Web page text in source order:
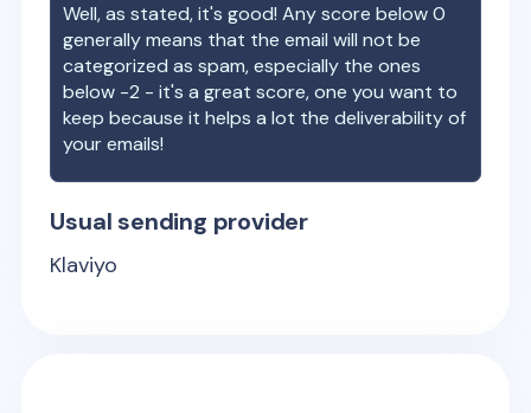
Well, as stated, it's good! Any score below 0
generally means that the email will not be
categorized as spam, especially the ones
below -2 - it's a great score, one you want to
keep because it helps a lot the deliverability of
your emails!
Usual sending provider
Klaviyo